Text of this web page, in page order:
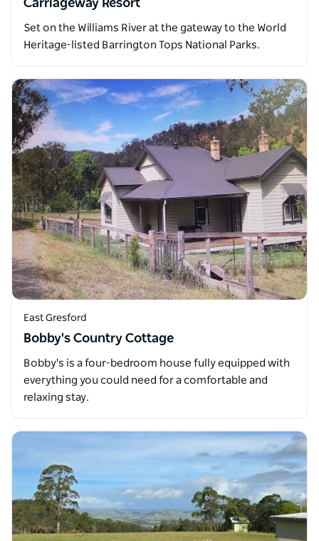
Carriageway Resort
Set on the Williams River at the gateway to the World
Heritage-listed Barrington Tops National Parks.
East Gresford
Bobby's Country Cottage
Bobby's is a four-bedroom house fully equipped with
everything you could need for a comfortable and
relaxing stay.